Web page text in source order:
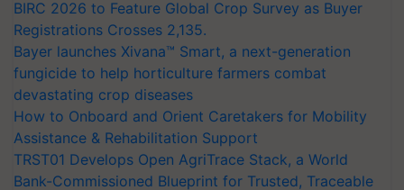
BIRC 2026 to Feature Global Crop Survey as Buyer
Registrations Crosses 2,135.
Bayer launches Xivana™ Smart, a next-generation
fungicide to help horticulture farmers combat
devastating crop diseases
How to Onboard and Orient Caretakers for Mobility
Assistance & Rehabilitation Support
TRST01 Develops Open AgriTrace Stack, a World
Bank-Commissioned Blueprint for Trusted, Traceable